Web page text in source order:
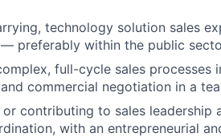
technology solution sales
preferably within the public
full-cycle sales processes
commercial negotiation in a
contributing to sales leadership
with an entrepreneurial